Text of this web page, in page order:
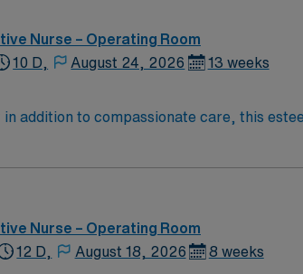
Nurse – Operating Room
10 D, August 24, 2026 13 weeks
addition to compassionate care, this
teams deliver optimal care to their
Nurse – Operating Room
12 D, August 18, 2026 8 weeks